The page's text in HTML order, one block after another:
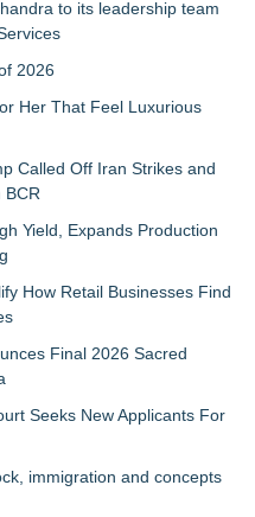
to its leadership team
2026
Her That Feel Luxurious
Called Off Iran Strikes and
BCR
Yield, Expands Production
How Retail Businesses Find
Final 2026 Sacred
Seeks New Applicants For
immigration and concepts